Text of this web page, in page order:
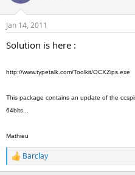
Jan 14, 2011
Solution is here :
http://www.typetalk.com/Toolkit/OCXZips.exe
This package contains an update of the
64bits...
Mathieu
R
e
Barclay